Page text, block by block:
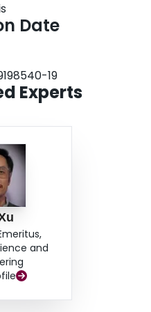
4H-SiC/4H-SiC and 6H-
characteristics from 3C,
of 3C, 4H, and 6H-
of SiC for
Date
19
Experts
and